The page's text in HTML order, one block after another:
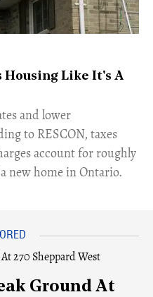
Housing Like It's A
and lower
to RESCON, taxes
account for roughly
new home in Ontario.
Ground At